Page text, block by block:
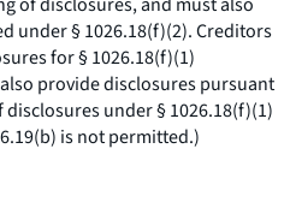
under § 1026.18(f)(2). Creditors
for § 1026.18(f)(1)
provide disclosures pursuant
under § 1026.18(f)(1)
is not permitted.)